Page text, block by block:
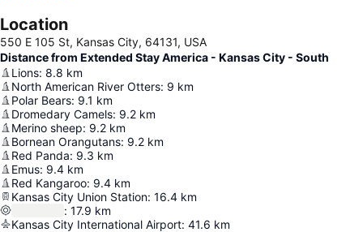
Location
550 E 105 St, Kansas City, 64131, USA
Distance from Extended Stay America - Kansas City - South
Lions: 8.8 km
North American River Otters: 9 km
Polar Bears: 9.1 km
Dromedary Camels: 9.2 km
Merino sheep: 9.2 km
Bornean Orangutans: 9.2 km
Red Panda: 9.3 km
Emus: 9.4 km
Red Kangaroo: 9.4 km
Kansas City Union Station: 16.4 km
: 17.9 km
Kansas City International Airport: 41.6 km